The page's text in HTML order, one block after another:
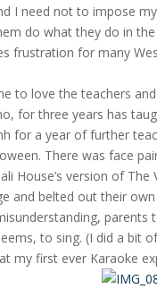
I need not to impose
do what they do in
frustration for many
to love the teachers
for three years has
for a year of further
There was face
House’s version of
and belted out their
to sing. (I did a bit
my first ever Karaoke